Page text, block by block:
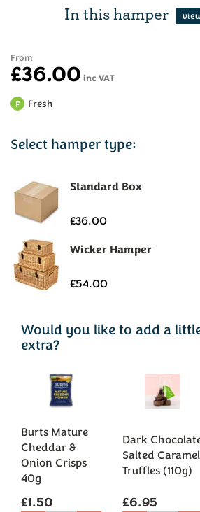
In this hamper
From
£36.00 inc VAT
F Fresh
Would you like to add a
extra?
Burts Mature
Cheddar &
Onion Crisps
40g
£1.50
Dark
Salted Caramel
Truffles (110g)
£6.95